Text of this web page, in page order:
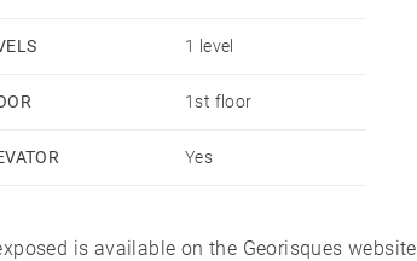
1 level
1st floor
Yes
is available on the Georisques